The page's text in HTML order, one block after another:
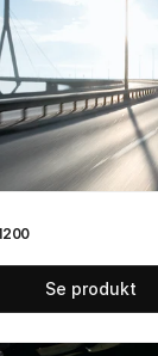
Se produkt